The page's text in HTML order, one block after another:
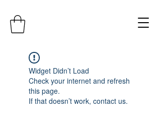
Widget Didn’t Load
Check your internet and refresh
this page.
If that doesn’t work, contact us.